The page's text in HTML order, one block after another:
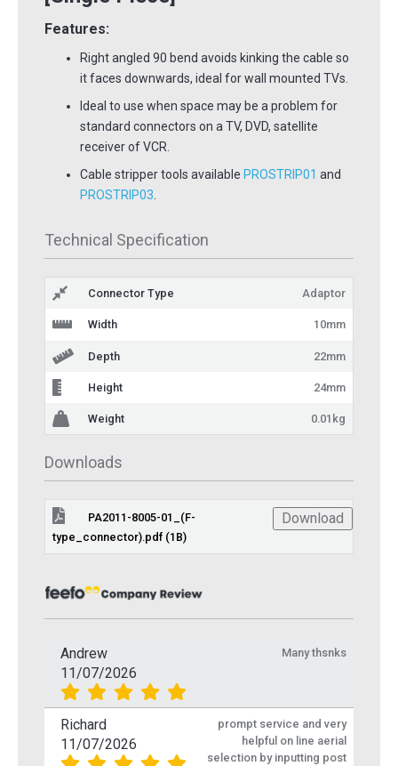
Features:
Right angled 90 bend avoids kinking the cable so
it faces downwards, ideal for wall mounted TVs.
Ideal to use when space may be a problem for
standard connectors on a TV, DVD, satellite
receiver of VCR.
Cable stripper tools available PROSTRIP01 and
PROSTRIP03.
Technical Specification
Connector Type Adaptor
Width 10mm
Depth 22mm
Height 24mm
Weight 0.01kg
Downloads
PA2011-8005-01_(F-
type_connector).pdf (1B)
Download
Andrew
11/07/2026
Many thsnks
Richard
11/07/2026
prompt service and very
helpful on line aerial
selection by inputting post